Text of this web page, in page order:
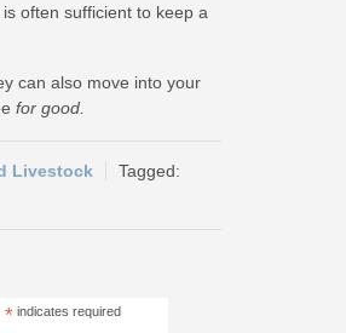
often sufficient to keep a
can also move into your
for good.
Livestock
* indicates required